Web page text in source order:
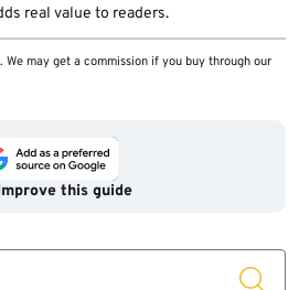
real value to readers.
We may get a commission if you buy through our
this guide